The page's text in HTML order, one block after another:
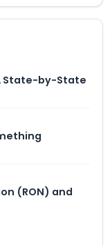
State-by-State
(RON) and